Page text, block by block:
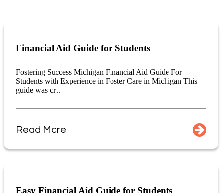
Financial Aid Guide for Students
Fostering Success Michigan Financial Aid Guide For
Students with Experience in Foster Care in Michigan This
guide was cr...
Read More
Easy Financial Aid Guide for Students